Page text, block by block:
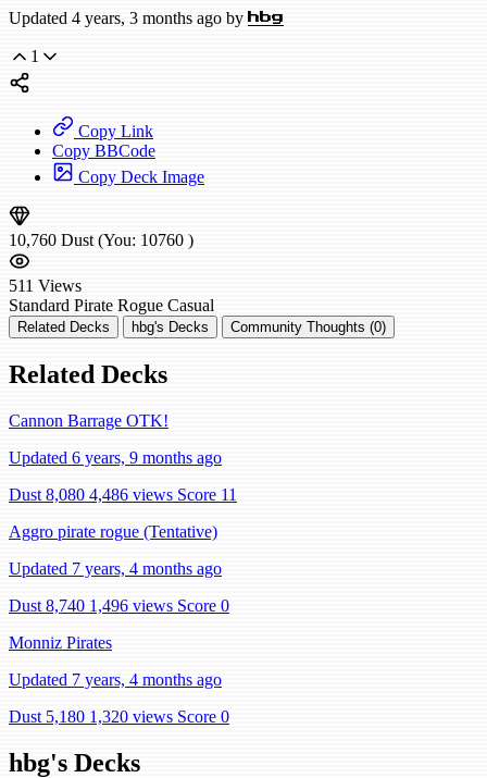
Updated 4 years, 3 months ago by hbg
1
Copy Link
Copy BBCode
Copy Deck Image
10,760 Dust (You: 10760 )
511 Views
Standard Pirate Rogue Casual
Related Decks hbg's Decks Community Thoughts (0)
Related Decks
Cannon Barrage OTK!
Updated 6 years, 9 months ago
Dust 8,080 4,486 views Score 11
Aggro pirate rogue (Tentative)
Updated 7 years, 4 months ago
Dust 8,740 1,496 views Score 0
Monniz Pirates
Updated 7 years, 4 months ago
Dust 5,180 1,320 views Score 0
hbg's Decks